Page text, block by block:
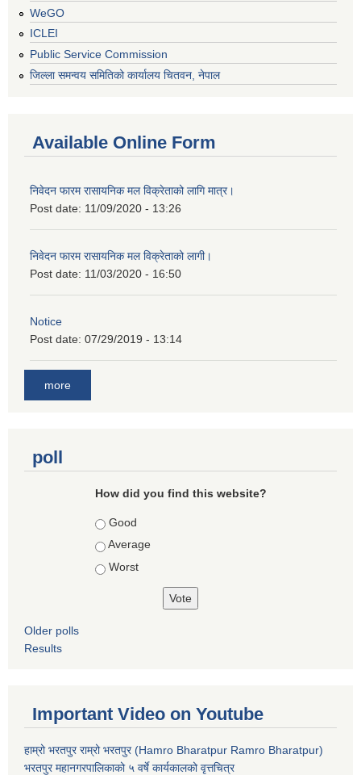
WeGO
ICLEI
Public Service Commission
जिल्ला समन्वय समितिको कार्यालय चितवन, नेपाल
Available Online Form
निवेदन फारम रासायनिक मल विक्रेताको लागि मात्र।
Post date: 11/09/2020 - 13:26
निवेदन फारम रासायनिक मल विक्रेताको लागी।
Post date: 11/03/2020 - 16:50
Notice
Post date: 07/29/2019 - 13:14
more
poll
How did you find this website?
Choices
Good
Average
Worst
Older polls
Results
Important Video on Youtube
हाम्रो भरतपुर राम्रो भरतपुर (Hamro Bharatpur Ramro Bharatpur)
भरतपुर महानगरपालिकाको ५ वर्षे कार्यकालको वृत्तचित्र